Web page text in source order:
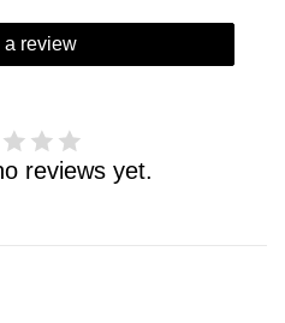
a review
reviews yet.